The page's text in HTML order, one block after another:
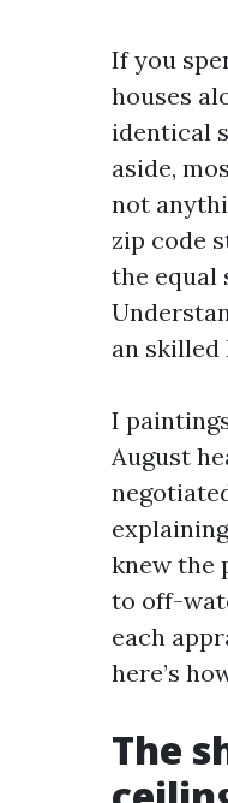
If you
houses
identical
aside,
not
zip code
the equal
an skilled
I
August
knew the
to off-
each
here’s
The